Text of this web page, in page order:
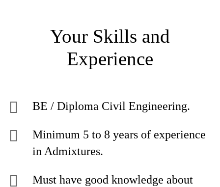
Your Skills and
Experience
BE / Diploma Civil Engineering.
Minimum 5 to 8 years of experience
in Admixtures.
Must have good knowledge about